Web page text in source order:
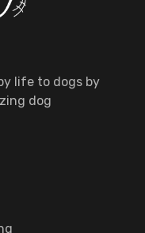
life to dogs by
dog